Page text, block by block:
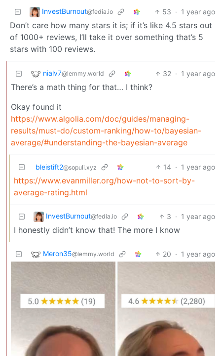
InvestBurnout@fedia.io 53 · 1 year ago
Don’t care how many stars it is; if it’s like 4.5 stars out
of 1000+ reviews, I’ll take it over something that’s 5
stars with 100 reviews.
nialv7@lemmy.world 32 · 1 year ago
There’s a math thing for that… I think?
Okay found it
https://www.algolia.com/doc/guides/managing-
results/must-do/custom-ranking/how-to/bayesian-
average/#understanding-the-bayesian-average
bleistift2@sopuli.xyz 14 · 1 year ago
https://www.evanmiller.org/how-not-to-sort-by-
average-rating.html
InvestBurnout@fedia.io 3 · 1 year ago
I honestly didn’t know that! The more I know
Meron35@lemmy.world 20 · 1 year ago